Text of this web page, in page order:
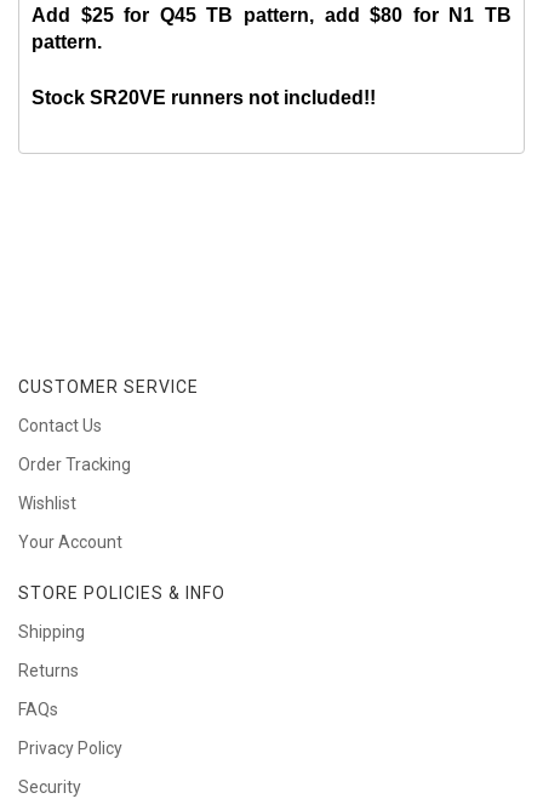
Add $25 for Q45 TB pattern, add $80 for N1 TB
pattern.
Stock SR20VE runners not included!!
CUSTOMER SERVICE
Contact Us
Order Tracking
Wishlist
Your Account
STORE POLICIES & INFO
Shipping
Returns
FAQs
Privacy Policy
Security